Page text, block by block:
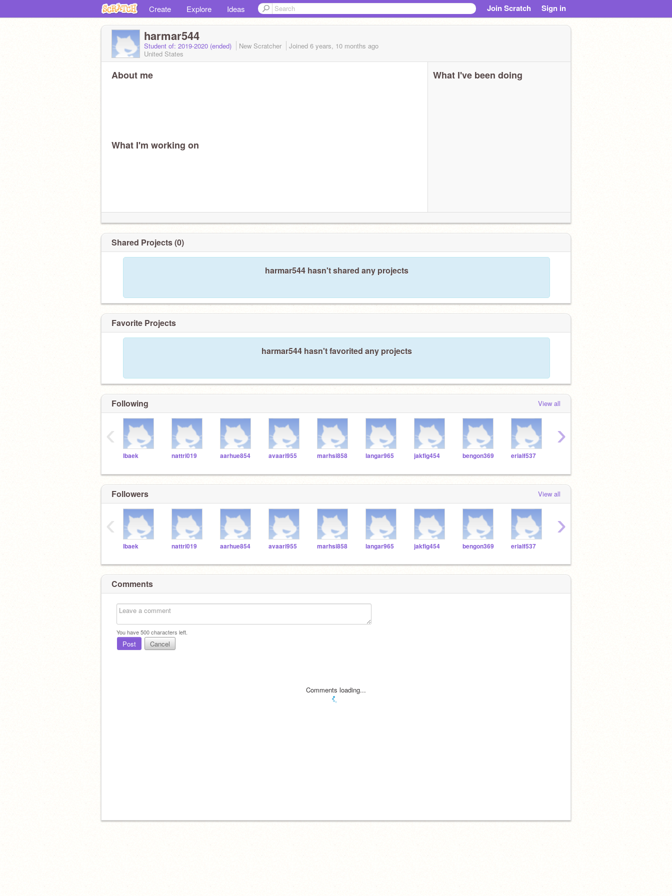
Create Explore Ideas Join Scratch Sign in
harmar544
Student of: 2019-2020 (ended) New Scratcher Joined 6 years, 10 months ago
United States
About me
What I'm working on
What I've been doing
Shared Projects (0)
harmar544 hasn't shared any projects
Favorite Projects
harmar544 hasn't favorited any projects
Following View all
lbaek nattri019 aarhue854 avaari955 marhsi858 langar965 jakfig454 bengon369 erialf537
‹ ›
Followers View all
lbaek nattri019 aarhue854 avaari955 marhsi858 langar965 jakfig454 bengon369 erialf537
‹ ›
Comments
You have500characters left.
Post Cancel
Comments loading...